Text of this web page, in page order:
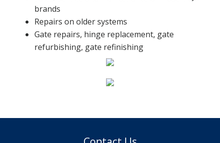
brands
Repairs on older systems
Gate repairs, hinge replacement, gate
refurbishing, gate refinishing